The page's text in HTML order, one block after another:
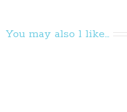
You may also l like...